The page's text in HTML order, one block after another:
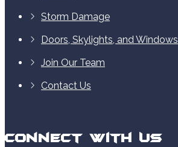
Storm Damage
Doors, Skylights, and Windows
Join Our Team
Contact Us
Connect With Us